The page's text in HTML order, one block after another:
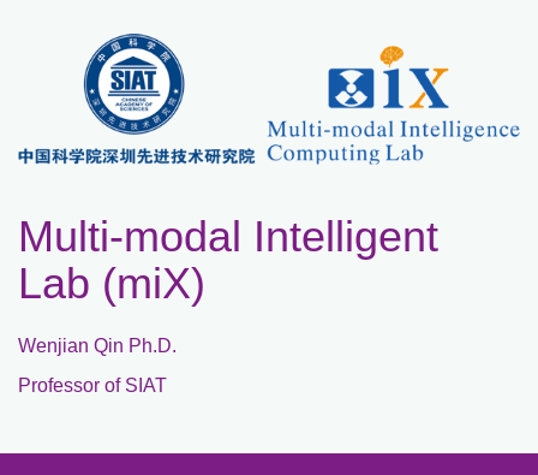
Multi-modal Intelligent
Lab (miX)
Wenjian Qin Ph.D.
Professor of SIAT